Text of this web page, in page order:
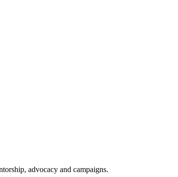
advocacy and campaigns.